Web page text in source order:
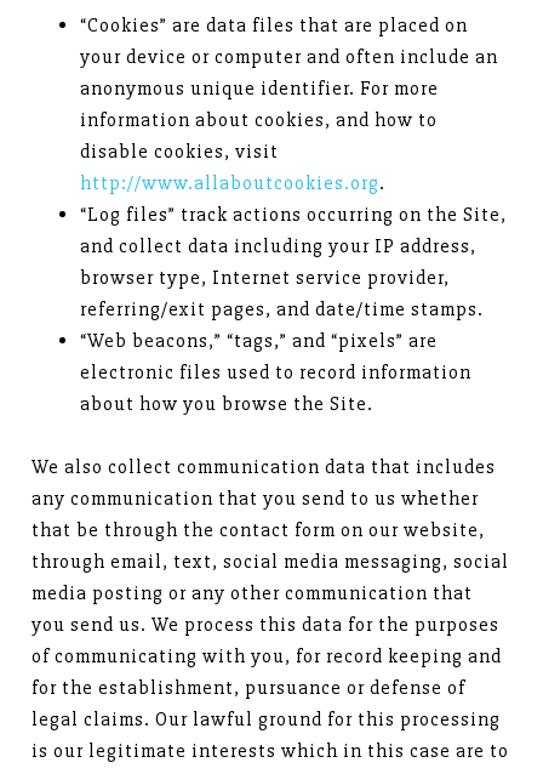
“Cookies” are data files that are placed on
your device or computer and often include an
anonymous unique identifier. For more
information about cookies, and how to
disable cookies, visit
http://www.allaboutcookies.org.
“Log files” track actions occurring on the Site,
and collect data including your IP address,
browser type, Internet service provider,
referring/exit pages, and date/time stamps.
“Web beacons,” “tags,” and “pixels” are
electronic files used to record information
about how you browse the Site.
We also collect communication data that includes
any communication that you send to us whether
that be through the contact form on our website,
through email, text, social media messaging, social
media posting or any other communication that
you send us. We process this data for the purposes
of communicating with you, for record keeping and
for the establishment, pursuance or defense of
legal claims. Our lawful ground for this processing
is our legitimate interests which in this case are to